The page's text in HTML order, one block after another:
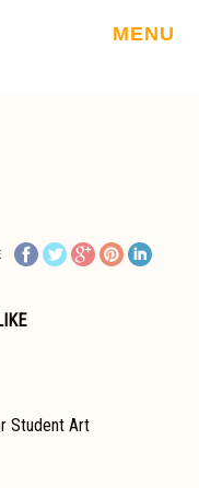
MENU
Student Art